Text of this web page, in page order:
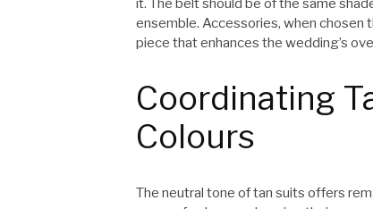
it. The belt should be of the same
ensemble. Accessories, when chosen
piece that enhances the wedding’s
Coordinating
Colours
The neutral tone of tan suits offers